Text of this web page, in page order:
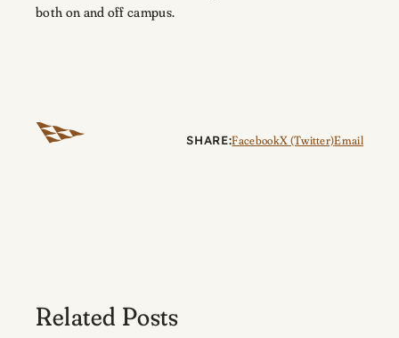
both on and off campus.
SHARE:FacebookX (Twitter)Email
Related Posts